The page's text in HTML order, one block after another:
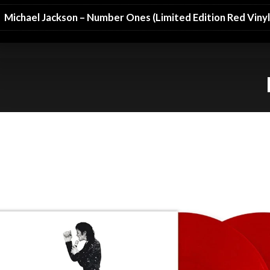
Michael Jackson – Number Ones (Limited Edition Red